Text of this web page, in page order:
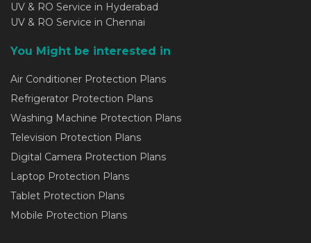
UV & RO Service in Hyderabad
UV & RO Service in Chennai
You Might be interested in
Air Conditioner Protection Plans
Refrigerator Protection Plans
Washing Machine Protection Plans
Television Protection Plans
Digital Camera Protection Plans
Laptop Protection Plans
Tablet Protection Plans
Mobile Protection Plans